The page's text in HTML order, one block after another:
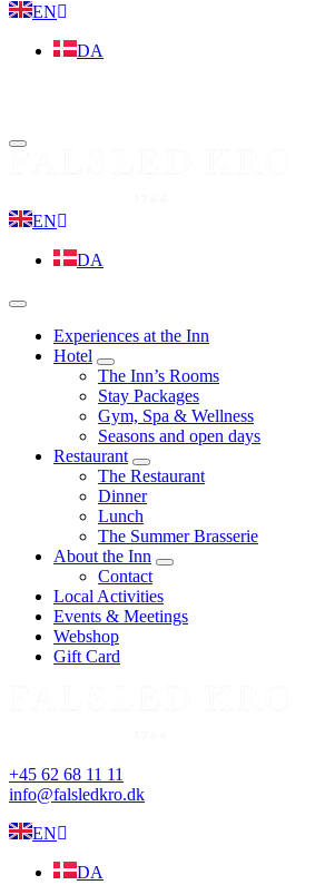
EN
DA
Menu
EN
DA
Menu
Experiences at the Inn
Hotel
expand
child
menu
The Inn’s Rooms
Stay Packages
Gym, Spa & Wellness
Seasons and open days
Restaurant
expand
child
menu
The Restaurant
Dinner
Lunch
The Summer Brasserie
About the Inn
expand
Contact
Local Activities
Events & Meetings
Webshop
Gift Card
+45 62 68 11 11
info@falsledkro.dk
EN
DA